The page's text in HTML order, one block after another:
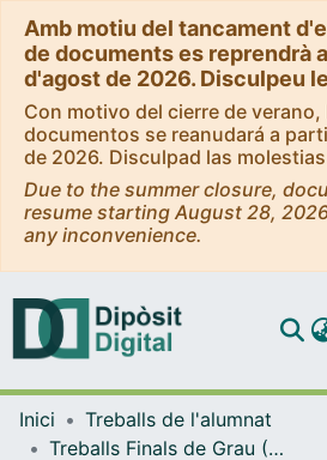
Amb motiu del tancament
de documents es reprendrà
d'agost de 2026. Disculpeu
Con motivo del cierre de
documentos se reanudará a
de 2026. Disculpad las molestias
Due to the summer closure,
resume starting August 28,
any inconvenience.
Navega
Inici
Treballs de l'alumnat
Treballs Finals de Grau (TFG) - Química